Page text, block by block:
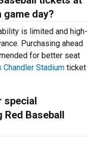
game day?
is limited and high-
Purchasing ahead
for better seat
Chandler Stadium ticket
special
Baseball